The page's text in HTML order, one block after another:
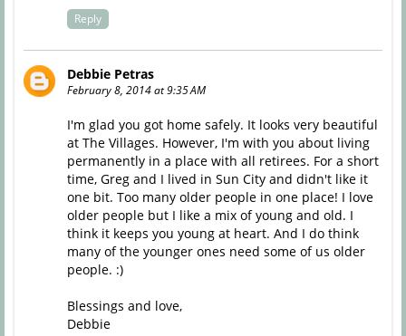
Reply
Debbie Petras
February 8, 2014 at 9:35 AM
I'm glad you got home safely. It looks very beautiful
at The Villages. However, I'm with you about living
permanently in a place with all retirees. For a short
time, Greg and I lived in Sun City and didn't like it
one bit. Too many older people in one place! I love
older people but I like a mix of young and old. I
think it keeps you young at heart. And I do think
many of the younger ones need some of us older
people. :)
Blessings and love,
Debbie